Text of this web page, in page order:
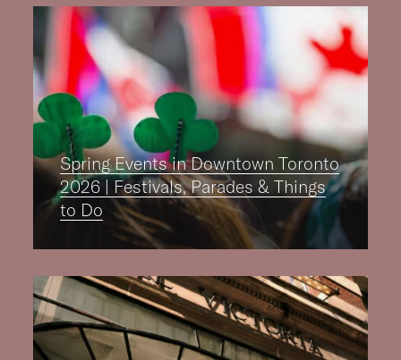
Spring Events in Downtown Toronto
2026 | Festivals, Parades & Things
to Do